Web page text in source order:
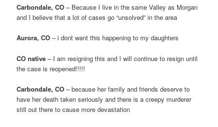
Carbondale, CO – Because I live in the same Valley as Morgan
and I believe that a lot of cases go “unsolved” in the area
Aurora, CO – i dont want this happening to my daughters
CO native – I am resigning this and I will continue to resign until
the case is reopened!!!!!
Carbondale, CO – because her family and friends deserve to
have her death taken seriously and there is a creepy murderer
still out there to cause more devastation